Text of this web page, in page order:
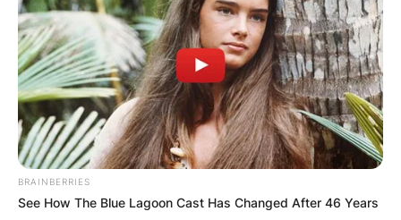
BRAINBERRIES
See How The Blue Lagoon Cast Has Changed After 46 Years